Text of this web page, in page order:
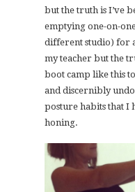
but the truth is I’ve
emptying one-on-
different studio) for
my teacher but the
boot camp like this
and discernibly
posture habits that I
honing.